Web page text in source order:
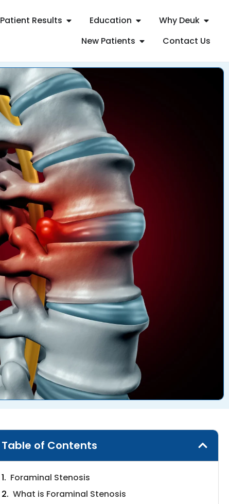
Patient Results Education
Why Deuk
New Patients
Contact Us
Table of Contents
Foraminal Stenosis
What is Foraminal Stenosis